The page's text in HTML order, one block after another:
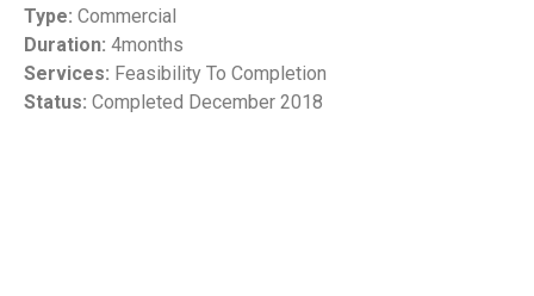
Type: Commercial
Duration: 4months
Services: Feasibility To Completion
Status: Completed December 2018